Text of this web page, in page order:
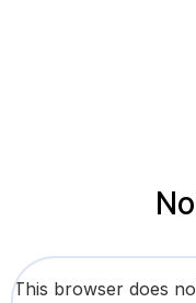
This browser does